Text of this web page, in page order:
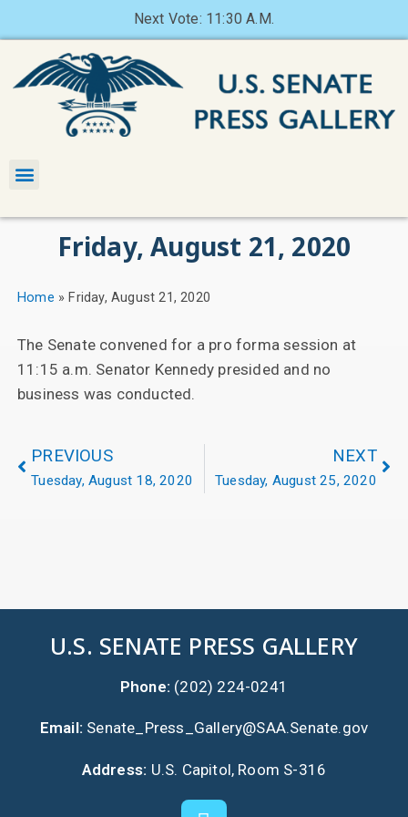
Next Vote: 11:30 A.M.
Friday, August 21, 2020
Home » Friday, August 21, 2020
The Senate convened for a pro forma session at
11:15 a.m. Senator Kennedy presided and no
business was conducted.
PREVIOUS
Tuesday, August 18, 2020
NEXT
Tuesday, August 25, 2020
U.S. SENATE PRESS GALLERY
Phone: (202) 224-0241
Email: Senate_Press_Gallery@SAA.Senate.gov
Address: U.S. Capitol, Room S-316